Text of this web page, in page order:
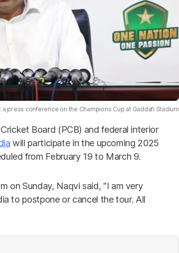
press conference on the Champions Cup at Gaddafi Stadium
Cricket Board (PCB) and federal interior
will participate in the upcoming 2025
from February 19 to March 9.
on Sunday, Naqvi said, "I am very
to postpone or cancel the tour. All